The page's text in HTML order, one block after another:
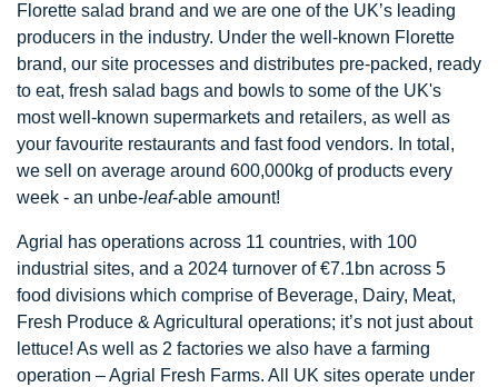
Florette salad brand and we are one of the UK’s leading
producers in the industry. Under the well-known Florette
brand, our site processes and distributes pre-packed, ready
to eat, fresh salad bags and bowls to some of the UK's
most well-known supermarkets and retailers, as well as
your favourite restaurants and fast food vendors. In total,
we sell on average around 600,000kg of products every
week - an unbe-leaf-able amount!
Agrial has operations across 11 countries, with 100
industrial sites, and a 2024 turnover of €7.1bn across 5
food divisions which comprise of Beverage, Dairy, Meat,
Fresh Produce & Agricultural operations; it’s not just about
lettuce! As well as 2 factories we also have a farming
operation – Agrial Fresh Farms. All UK sites operate under